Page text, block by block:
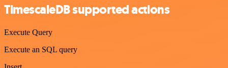
TimescaleDB supported actions
Execute Query
Execute an SQL query